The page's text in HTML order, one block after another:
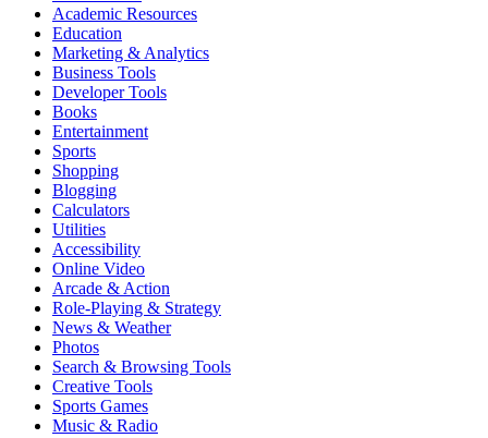
Academic Resources
Education
Marketing & Analytics
Business Tools
Developer Tools
Books
Entertainment
Sports
Shopping
Blogging
Calculators
Utilities
Accessibility
Online Video
Arcade & Action
Role-Playing & Strategy
News & Weather
Photos
Search & Browsing Tools
Creative Tools
Sports Games
Music & Radio